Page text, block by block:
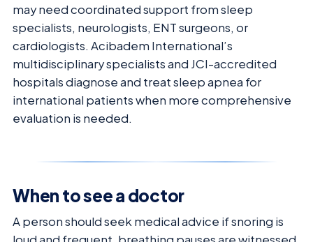
may need coordinated support from sleep
specialists, neurologists, ENT surgeons, or
cardiologists. Acibadem International’s
multidisciplinary specialists and JCI-accredited
hospitals diagnose and treat sleep apnea for
international patients when more comprehensive
evaluation is needed.
When to see a doctor
A person should seek medical advice if snoring is